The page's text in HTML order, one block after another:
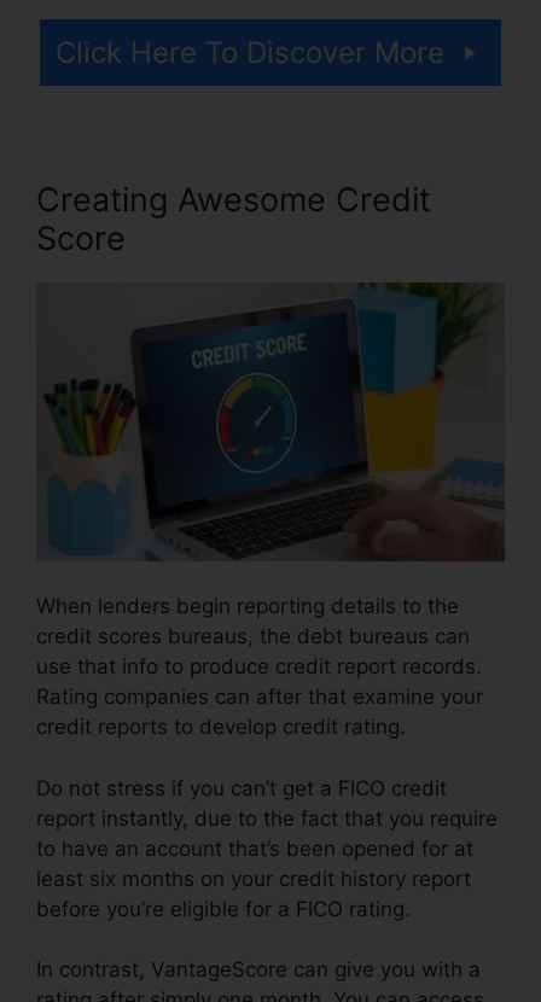
Click Here To Discover More
Creating Awesome Credit
Score
When lenders begin reporting details to the
credit scores bureaus, the debt bureaus can
use that info to produce credit report records.
Rating companies can after that examine your
credit reports to develop credit rating.
Do not stress if you can’t get a FICO credit
report instantly, due to the fact that you require
to have an account that’s been opened for at
least six months on your credit history report
before you’re eligible for a FICO rating.
In contrast, VantageScore can give you with a